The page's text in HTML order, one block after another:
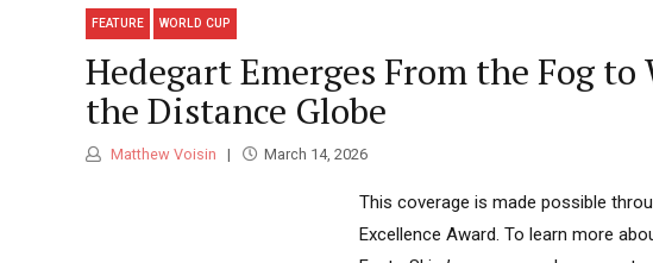
FEATURE WORLD CUP
Hedegart Emerges From the Fog
the Distance Globe
Matthew Voisin March 14, 2026
This coverage is made possible
Excellence Award. To learn more